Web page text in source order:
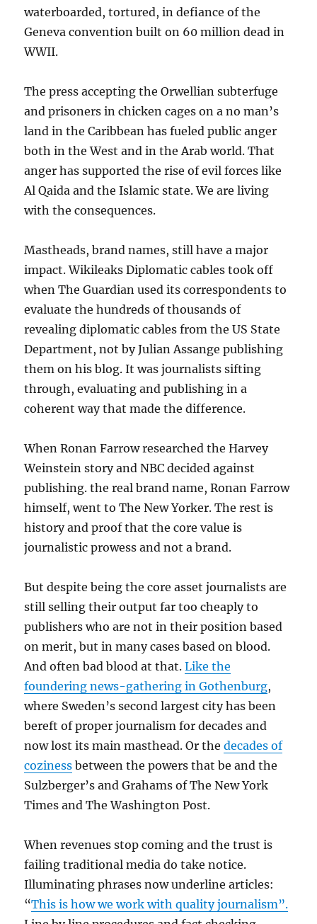
waterboarded, tortured, in defiance of the
Geneva convention built on 60 million dead in
WWII.
The press accepting the Orwellian subterfuge
and prisoners in chicken cages on a no man’s
land in the Caribbean has fueled public anger
both in the West and in the Arab world. That
anger has supported the rise of evil forces like
Al Qaida and the Islamic state. We are living
with the consequences.
Mastheads, brand names, still have a major
impact. Wikileaks Diplomatic cables took off
when The Guardian used its correspondents to
evaluate the hundreds of thousands of
revealing diplomatic cables from the US State
Department, not by Julian Assange publishing
them on his blog. It was journalists sifting
through, evaluating and publishing in a
coherent way that made the difference.
When Ronan Farrow researched the Harvey
Weinstein story and NBC decided against
publishing. the real brand name, Ronan Farrow
himself, went to The New Yorker. The rest is
history and proof that the core value is
journalistic prowess and not a brand.
But despite being the core asset journalists are
still selling their output far too cheaply to
publishers who are not in their position based
on merit, but in many cases based on blood.
And often bad blood at that.Like the
foundering news-gathering in Gothenburg,
where Sweden’s second largest city has been
bereft of proper journalism for decades and
now lost its main masthead. Or thedecades of
coziness between the powers that be and the
Sulzberger’s and Grahams of The New York
Times and The Washington Post.
When revenues stop coming and the trust is
failing traditional media do take notice.
Illuminating phrases now underline articles:
“This is how we work with quality journalism”.